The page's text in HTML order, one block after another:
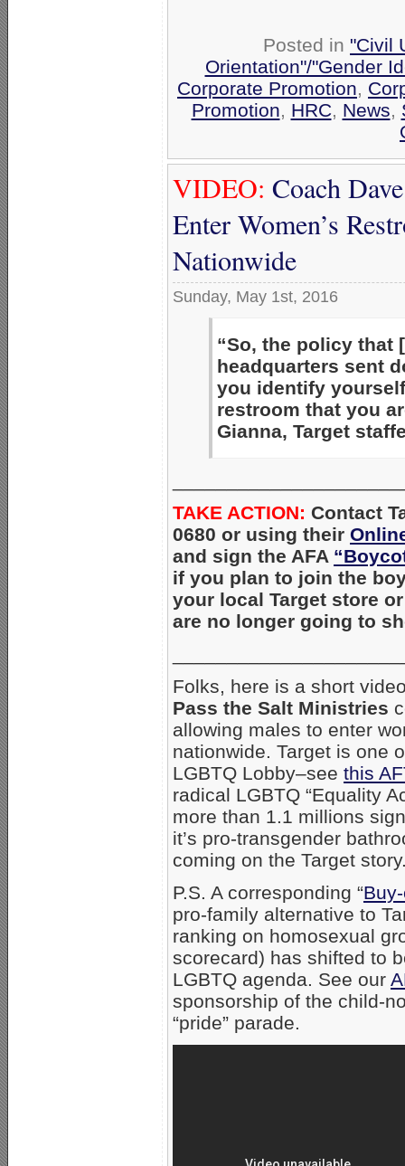
Posted in "Civil
Orientation"/"Gender
Corporate Promotion,
Promotion, HRC, News,
VIDEO: Coach
Enter Women’s
Nationwide
Sunday, May 1st, 2016
“So, the policy that
headquarters sent
you identify
restroom that you
Gianna, Target
TAKE ACTION: Contact
0680 or using their
and sign the AFA
if you plan to join the
your local Target store
are no longer going to
Folks, here is a short
Pass the Salt Ministries
allowing males to enter
nationwide. Target is one
LGBTQ Lobby–see this
radical LGBTQ “Equality
more than 1.1 millions
it’s pro-transgender
coming on the Target
P.S. A corresponding “
pro-family alternative to
ranking on homosexual
scorecard) has shifted to
LGBTQ agenda. See our
sponsorship of the child-
“pride” parade.